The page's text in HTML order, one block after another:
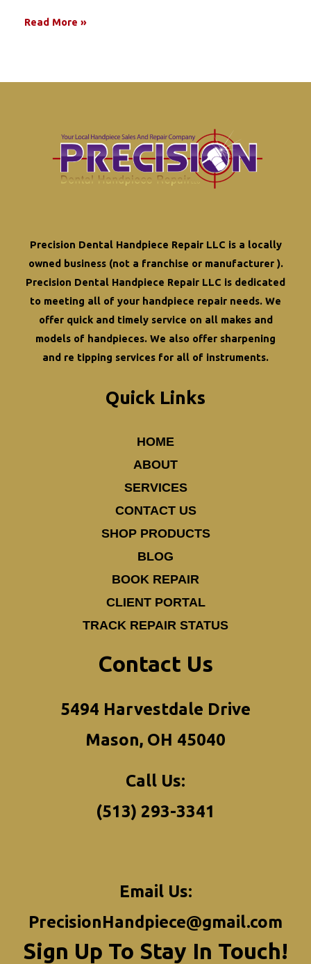
Read More »
Precision Dental Handpiece Repair LLC is a locally
owned business (not a franchise or manufacturer ).
Precision Dental Handpiece Repair LLC is dedicated
to meeting all of your handpiece repair needs. We
offer quick and timely service on all makes and
models of handpieces. We also offer sharpening
and re tipping services for all of instruments.
Quick Links
HOME
ABOUT
SERVICES
CONTACT US
SHOP PRODUCTS
BLOG
BOOK REPAIR
CLIENT PORTAL
TRACK REPAIR STATUS
Contact Us
5494 Harvestdale Drive
Mason, OH 45040
Call Us:
(513) 293-3341
Email Us:
PrecisionHandpiece@gmail.com
Sign Up To Stay In Touch!